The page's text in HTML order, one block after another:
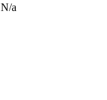
N/a